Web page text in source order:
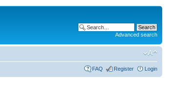
Advanced search
FAQ Register Login